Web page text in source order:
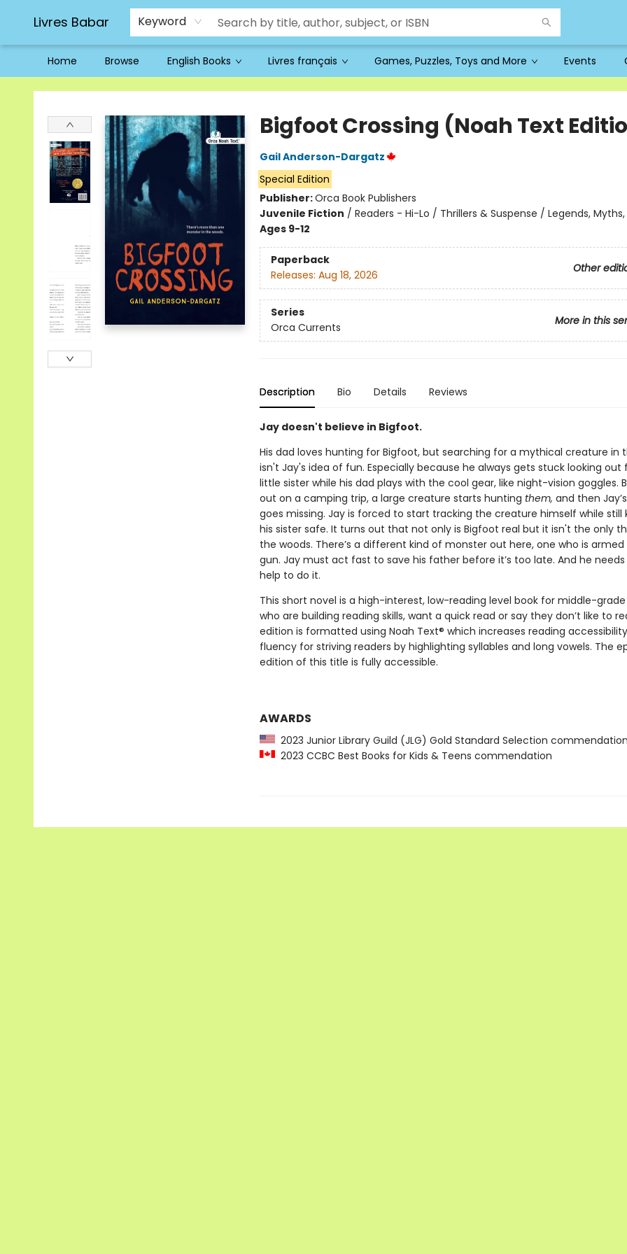
Livres Babar Keyword
Home Browse English Books Livres français Games, Puzzles, Toys and More Events
Livres Babar
Bigfoot Crossing (Noah Text
Gail Anderson-Dargatz
Special Edition
Publisher:Orca Book Publishers
Juvenile Fiction / Readers - Hi-Lo / Thrillers & Suspense / Legends, Myths,
Ages 9-12
Paperback
Other
Releases: Aug 18, 2026
Series
More in this
Orca Currents
Description Bio Details Reviews
Jay doesn't believe in Bigfoot.
His dad loves hunting for Bigfoot, but searching for a mythical creature in
isn't Jay's idea of fun. Especially because he always gets stuck looking out
little sister while his dad plays with the cool gear, like night-vision goggles.
out on a camping trip, a large creature starts hunting them, and then
goes missing. Jay is forced to start tracking the creature himself while still
his sister safe. It turns out that not only is Bigfoot real but it isn't the only
the woods. There’s a different kind of monster out here, one who is armed
gun. Jay must act fast to save his father before it’s too late. And he needs
help to do it.
This short novel is a high-interest, low-reading level book for middle-
who are building reading skills, want a quick read or say they don’t like to
edition is formatted using Noah Text® which increases reading
fluency for striving readers by highlighting syllables and long vowels. The
edition of this title is fully accessible.
AWARDS
2023 Junior Library Guild (JLG) Gold Standard Selection commendation
2023 CCBC Best Books for Kids & Teens commendation